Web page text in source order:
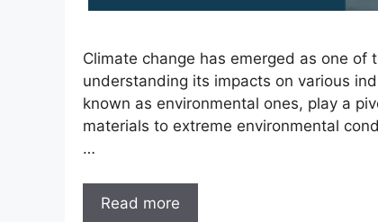
Climate change has emerged as one
understanding its impacts on various
known as environmental ones, play a
materials to extreme environmental
…
Read more